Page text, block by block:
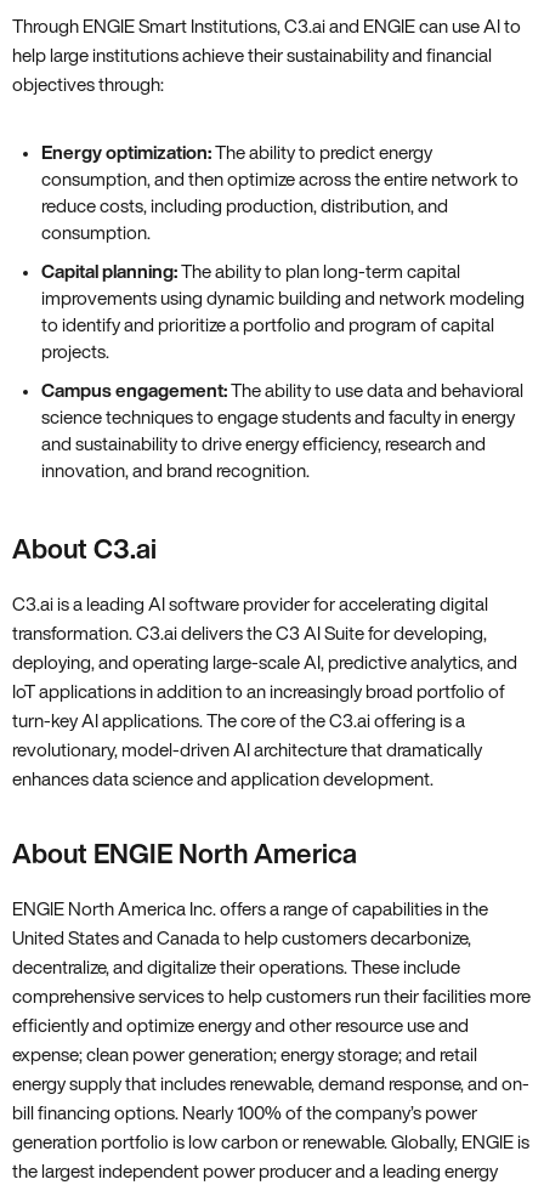
Through ENGIE Smart Institutions, C3.ai and ENGIE can use AI to
help large institutions achieve their sustainability and financial
objectives through:
Energy optimization: The ability to predict energy
consumption, and then optimize across the entire network to
reduce costs, including production, distribution, and
consumption.
Capital planning: The ability to plan long-term capital
improvements using dynamic building and network modeling
to identify and prioritize a portfolio and program of capital
projects.
Campus engagement: The ability to use data and behavioral
science techniques to engage students and faculty in energy
and sustainability to drive energy efficiency, research and
innovation, and brand recognition.
About C3.ai
C3.ai is a leading AI software provider for accelerating digital
transformation. C3.ai delivers the C3 AI Suite for developing,
deploying, and operating large-scale AI, predictive analytics, and
IoT applications in addition to an increasingly broad portfolio of
turn-key AI applications. The core of the C3.ai offering is a
revolutionary, model-driven AI architecture that dramatically
enhances data science and application development.
About ENGIE North America
ENGIE North America Inc. offers a range of capabilities in the
United States and Canada to help customers decarbonize,
decentralize, and digitalize their operations. These include
comprehensive services to help customers run their facilities more
efficiently and optimize energy and other resource use and
expense; clean power generation; energy storage; and retail
energy supply that includes renewable, demand response, and on-
bill financing options. Nearly 100% of the company’s power
generation portfolio is low carbon or renewable. Globally, ENGIE is
the largest independent power producer and a leading energy